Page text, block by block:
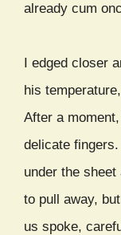
already cum
I edged closer
his
After a
delicate
under the
to pull away,
us spoke,